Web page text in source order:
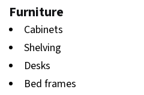
Furniture
Cabinets
Shelving
Desks
Bed frames